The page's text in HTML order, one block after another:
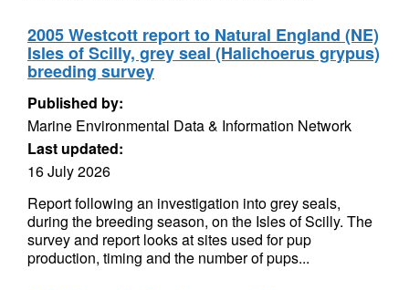
2005 Westcott report to Natural England (NE)
Isles of Scilly, grey seal (Halichoerus grypus)
breeding survey
Published by:
Marine Environmental Data & Information Network
Last updated:
16 July 2026
Report following an investigation into grey seals,
during the breeding season, on the Isles of Scilly. The
survey and report looks at sites used for pup
production, timing and the number of pups...